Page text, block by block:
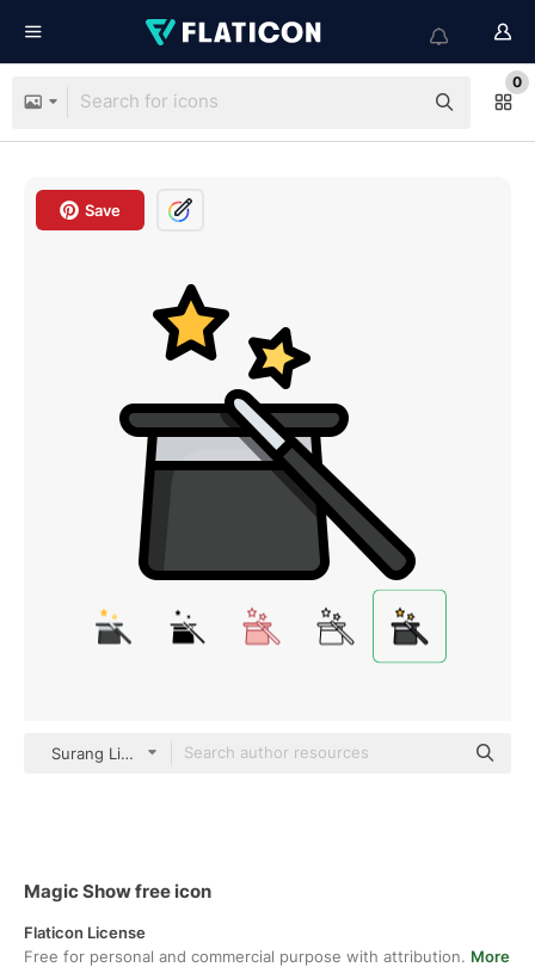
0
Save
Surang Lineal Color
Magic Show free icon
Flaticon License
Free for personal and commercial purpose with attribution. More